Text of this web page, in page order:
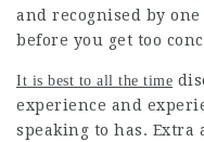
and recognised by
before you get too
It is best to all the time
experience and
speaking to has. Extra